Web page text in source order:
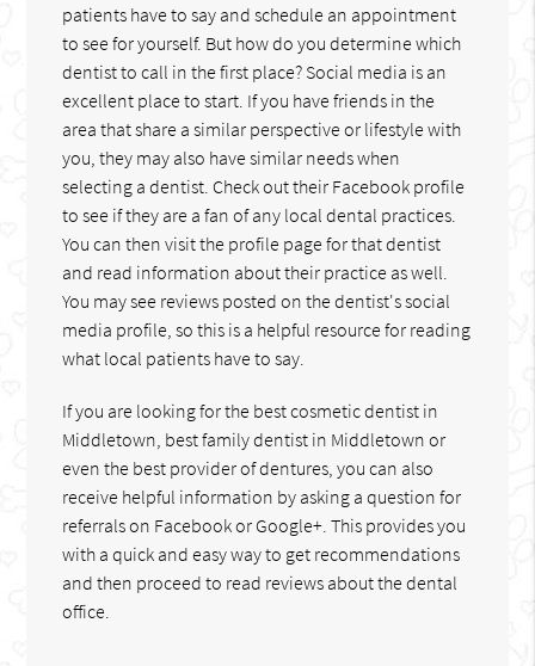
patients have to say and schedule an appointment
to see for yourself. But how do you determine which
dentist to call in the first place? Social media is an
excellent place to start. If you have friends in the
area that share a similar perspective or lifestyle with
you, they may also have similar needs when
selecting a dentist. Check out their Facebook profile
to see if they are a fan of any local dental practices.
You can then visit the profile page for that dentist
and read information about their practice as well.
You may see reviews posted on the dentist's social
media profile, so this is a helpful resource for reading
what local patients have to say.
If you are looking for the best cosmetic dentist in
Middletown, best family dentist in Middletown or
even the best provider of dentures, you can also
receive helpful information by asking a question for
referrals on Facebook or Google+. This provides you
with a quick and easy way to get recommendations
and then proceed to read reviews about the dental
office.